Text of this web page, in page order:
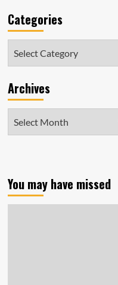
Categories
Archives
You may have missed